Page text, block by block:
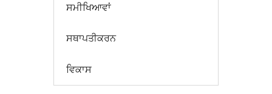
ਸਮੀਖਿਆਵਾਂ
ਸਥਾਪਤੀਕਰਨ
ਵਿਕਾਸ